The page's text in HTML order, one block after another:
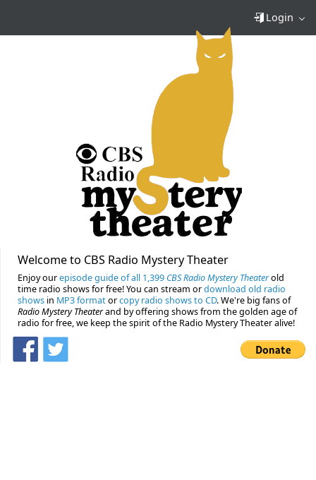
Login
Welcome to CBS Radio Mystery Theater
Enjoy ourepisode guide of all 1,399 CBS Radio Mystery Theaterold
time radio shows for free! You can stream ordownload old radio
shows in MP3 formatorcopy radio shows to CD. We're big fans of
Radio Mystery Theaterand by offering shows from the golden age of
radio for free, we keep the spirit of the Radio Mystery Theater alive!